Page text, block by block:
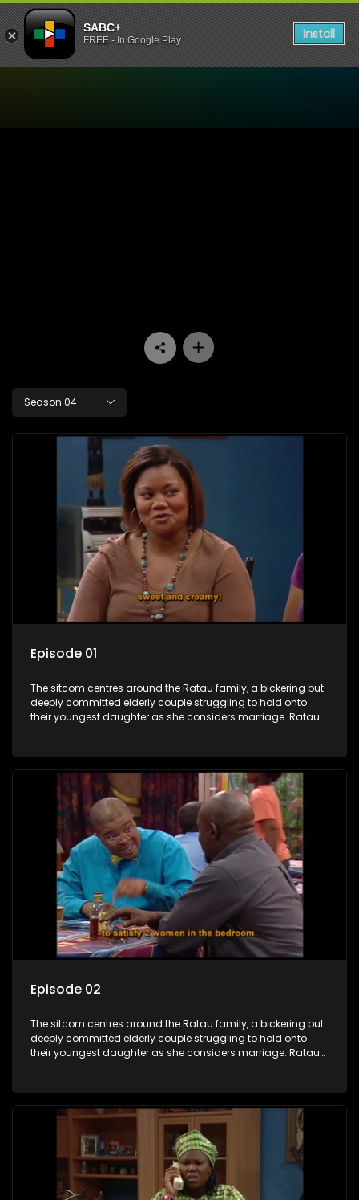
SABC+
FREE - In Google Play Install
Season 04
Episode 01
The sitcom centres around the Ratau family, a bickering but
deeply committed elderly couple struggling to hold onto
their youngest daughter as she considers marriage. Ratau
between the two of them.
Episode 02
The sitcom centres around the Ratau family, a bickering but
deeply committed elderly couple struggling to hold onto
their youngest daughter as she considers marriage. Ratau
between the two of them.